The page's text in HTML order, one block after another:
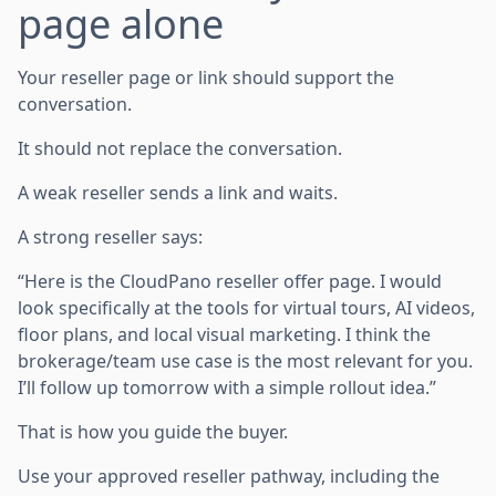
page alone
Your reseller page or link should support the
conversation.
It should not replace the conversation.
A weak reseller sends a link and waits.
A strong reseller says:
“Here is the CloudPano reseller offer page. I would
look specifically at the tools for virtual tours, AI videos,
floor plans, and local visual marketing. I think the
brokerage/team use case is the most relevant for you.
I’ll follow up tomorrow with a simple rollout idea.”
That is how you guide the buyer.
Use your approved reseller pathway, including the